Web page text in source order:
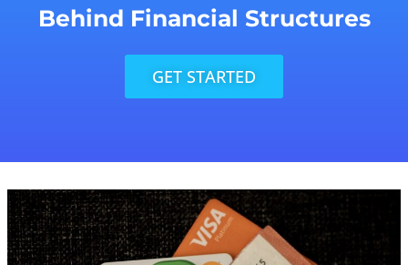
Behind Financial Structures
GET STARTED